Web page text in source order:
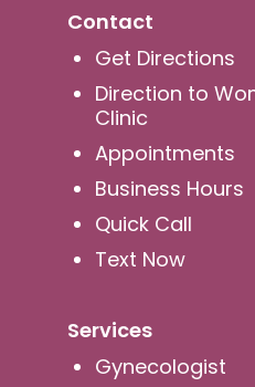
Contact
Get Directions
Direction to
Clinic
Appointments
Business Hours
Quick Call
Text Now
Services
Gynecologist